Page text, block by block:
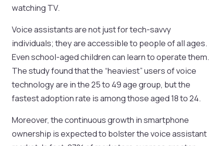
watching TV.
Voice assistants are not just for tech-savvy
individuals; they are accessible to people of all ages.
Even school-aged children can learn to operate them.
The study found that the “heaviest” users of voice
technology are in the 25 to 49 age group, but the
fastest adoption rate is among those aged 18 to 24.
Moreover, the continuous growth in smartphone
ownership is expected to bolster the voice assistant